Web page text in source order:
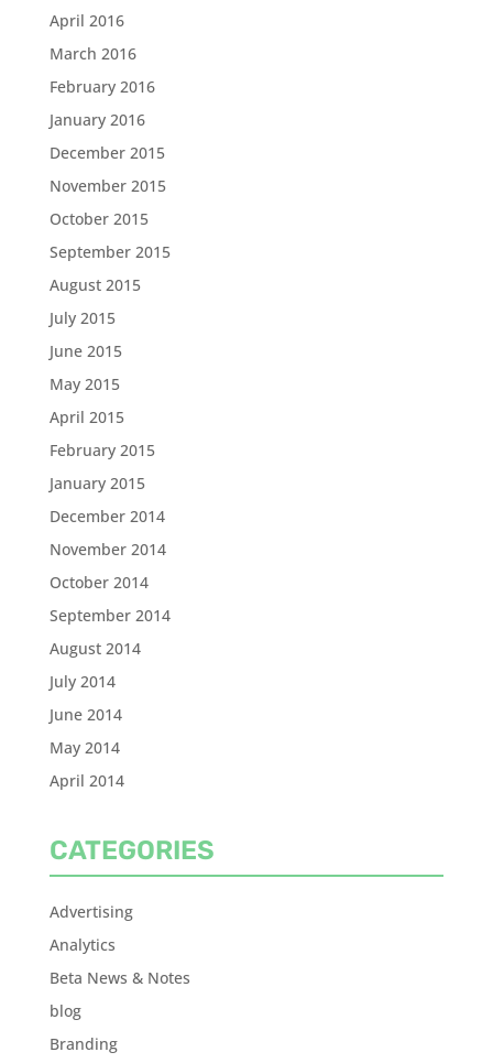
April 2016
March 2016
February 2016
January 2016
December 2015
November 2015
October 2015
September 2015
August 2015
July 2015
June 2015
May 2015
April 2015
February 2015
January 2015
December 2014
November 2014
October 2014
September 2014
August 2014
July 2014
June 2014
May 2014
April 2014
CATEGORIES
Advertising
Analytics
Beta News & Notes
blog
Branding